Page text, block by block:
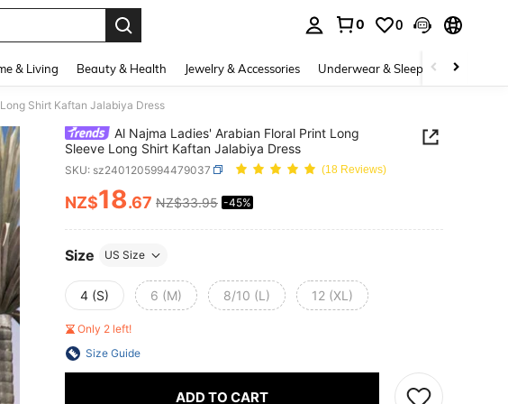
0 0
& Living Beauty & Health Jewelry & Accessories Underwear & Sleepwear
Shirt Kaftan Jalabiya Dress
Al Najma Ladies' Arabian Floral Print Long
Sleeve Long Shirt Kaftan Jalabiya Dress
SKU: sz2401205994479037 (18 Reviews)
PRICE AND AVAILABILITY
NZ$18.67 NZ$33.95 -45%
Size US Size
4 (S) 6 (M) 8/10 (L) 12 (XL)
Only 2 left!
Size Guide
ADD TO CART